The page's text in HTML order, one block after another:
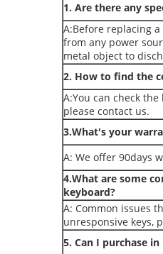
1. Are there any
A:Before replacing
from any power
metal object to
2. How to find the
A:You can check
please contact us.
3.What's your
A: We offer 90days
4.What are some
keyboard?
A: Common issues
unresponsive keys,
5. Can I purchase